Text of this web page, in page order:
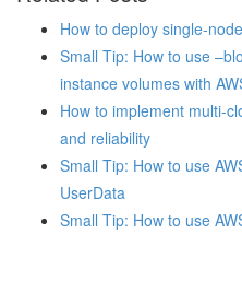
How to deploy single-
Small Tip: How to use
instance volumes with
How to implement multi-
and reliability
Small Tip: How to use
UserData
Small Tip: How to use